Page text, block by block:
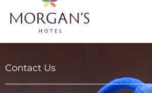
Contact Us